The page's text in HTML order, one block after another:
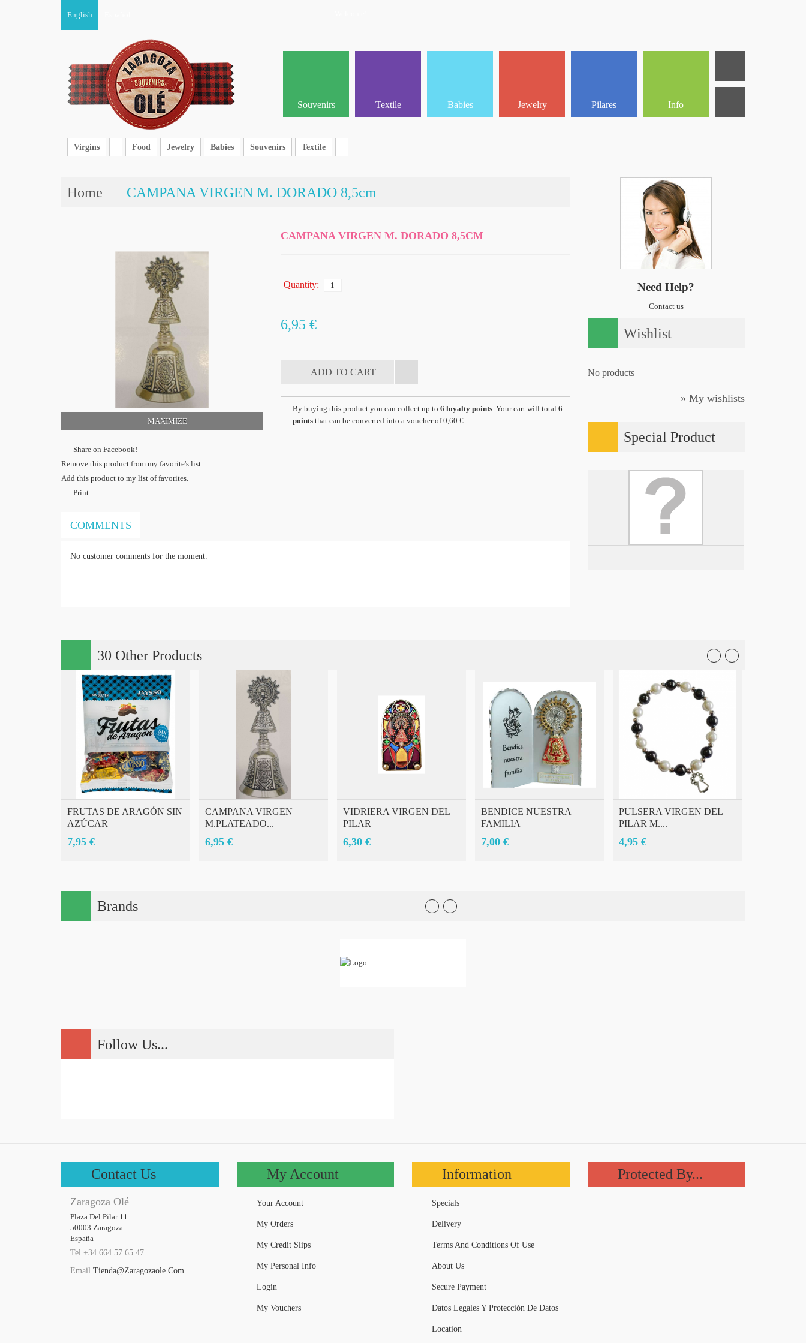
English
Souvenirs Textile Babies Jewelry Pilares Info
Virgins Food Jewelry Babies Souvenirs Textile
Home CAMPANA VIRGEN M. DORADO 8,5cm
MAXIMIZE
Share on Facebook!
Remove this product from my favorite's list.
Add this product to my list of favorites.
Print
CAMPANA VIRGEN M. DORADO 8,5CM
Quantity:
6,95 €
By buying this product you can collect up to 6 loyalty points. Your cart will total 6
pointsthat can be converted into a voucher of0,60 €.
COMMENTS
No customer comments for the moment.
Need Help?
Contact us
Wishlist
No products
» My wishlists
Special Product
30 Other Products
FRUTAS DE ARAGÓN SIN
AZÚCAR
7,95 €
CAMPANA VIRGEN
M.PLATEADO...
6,95 €
VIDRIERA VIRGEN DEL
PILAR
6,30 €
BENDICE NUESTRA
FAMILIA
7,00 €
PULSERA VIRGEN DEL
PILAR M....
4,95 €
Brands
Follow Us...
Contact Us
Zaragoza Olé
Plaza Del Pilar 11
50003 Zaragoza
España
Tel +34 664 57 65 47
Email Tienda@zaragozaole.com
My Account
Your Account
My Orders
My Credit Slips
My Personal Info
Login
My Vouchers
Information
Specials
Delivery
Terms And Conditions Of Use
About Us
Secure Payment
Datos Legales Y Protección De Datos
Location
Protected By...